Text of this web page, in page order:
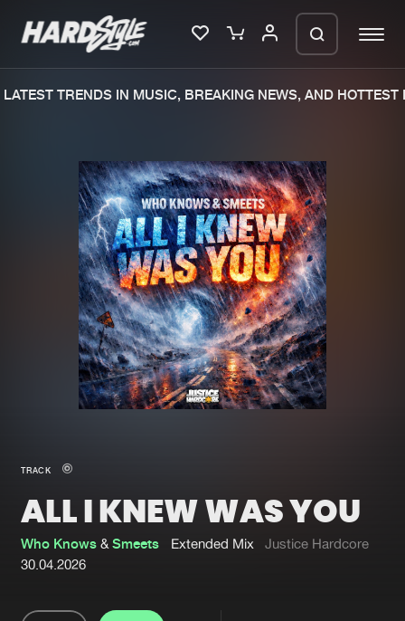
Merchandise
New in
Interviews
Blog
New releases
Charts
Tracks
Albums
Genres
Submit event
TRENDS IN MUSIC, BREAKING NEWS, AND HOTTEST
TRACK
ALL I KNEW WAS YOU
Who Knows &Smeets Extended Mix
Justice Hardcore
30.04.2026
We are preparing your order in a ZIP
file. keep the window open so we can
generate a ZIP file.